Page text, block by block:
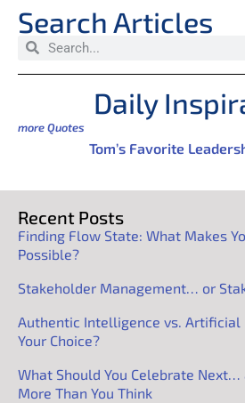
Search Articles
Daily
more Quotes
Tom’s Favorite
Recent Posts
Finding Flow State: What Makes
Possible?
Stakeholder Management… or
Authentic Intelligence vs. Artificial
Your Choice?
What Should You Celebrate
More Than You Think